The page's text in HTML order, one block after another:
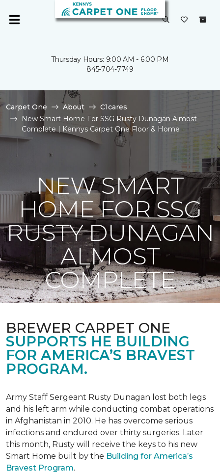
Thursday Hours: 9:00 AM - 6:00 PM
845-704-7749
Carpet One About
C1cares
New Smart Home For SSG Rusty Dunagan Almost
Complete | Kennys Carpet One Floor & Home
NEW SMART
HOME FOR SSG
RUSTY DUNAGAN
ALMOST
COMPLETE
BREWER CARPET ONE
SUPPORTS HE BUILDING
FOR AMERICA’S BRAVEST
PROGRAM.
Army Staff Sergeant Rusty Dunagan lost both legs
and his left arm while conducting combat operations
in Afghanistan in 2010. He has overcome serious
infections and endured over thirty surgeries. Later
this month, Rusty will receive the keys to his new
Smart Home built by the Building for America’s
Bravest Program.